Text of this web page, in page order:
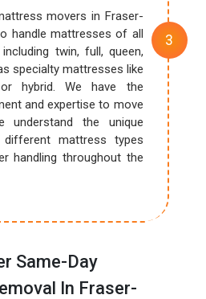
movers in Fraser-
handle mattresses of all
twin, full, queen,
specialty mattresses like
hybrid. We have the
and expertise to move
understand the unique
mattress types
handling throughout the
Same-Day
In Fraser-